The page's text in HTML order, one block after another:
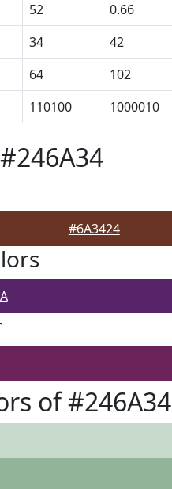
52 0.66
34 42
64 102
110100 1000010
#6A3424
of #246A34